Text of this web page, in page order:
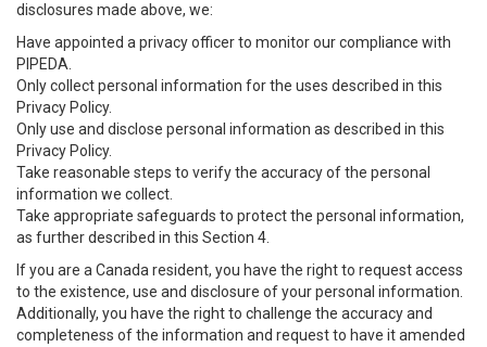
disclosures made above, we:
Have appointed a privacy officer to monitor our compliance with
PIPEDA.
Only collect personal information for the uses described in this
Privacy Policy.
Only use and disclose personal information as described in this
Privacy Policy.
Take reasonable steps to verify the accuracy of the personal
information we collect.
Take appropriate safeguards to protect the personal information,
as further described in this Section 4.
If you are a Canada resident, you have the right to request access
to the existence, use and disclosure of your personal information.
Additionally, you have the right to challenge the accuracy and
completeness of the information and request to have it amended